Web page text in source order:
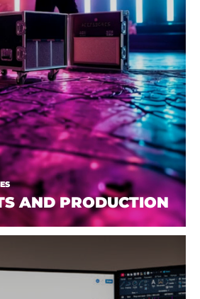
AND PRODUCTION